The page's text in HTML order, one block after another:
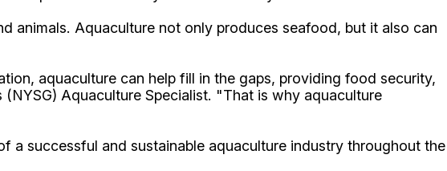
animals. Aquaculture not only produces seafood, but it also can
aquaculture can help fill in the gaps, providing food security,
(NYSG) Aquaculture Specialist. "That is why aquaculture
a successful and sustainable aquaculture industry throughout the